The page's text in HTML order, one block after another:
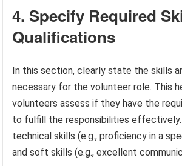
4. Specify Required
Qualifications
In this section, clearly state the skills
necessary for the volunteer role. This
volunteers assess if they have the
to fulfill the responsibilities
technical skills (e.g., proficiency in a
and soft skills (e.g., excellent